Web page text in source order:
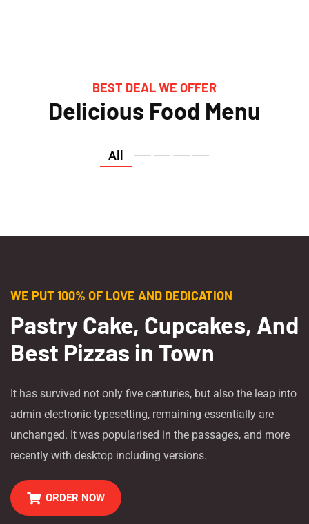
BEST DEAL WE OFFER
Delicious Food Menu
All
WE PUT 100% OF LOVE AND DEDICATION
Pastry Cake, Cupcakes, And
Best Pizzas in Town
It has survived not only five centuries, but also the leap into
admin electronic typesetting, remaining essentially are
unchanged. It was popularised in the passages, and more
recently with desktop including versions.
ORDER NOW